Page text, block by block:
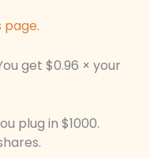
page.
get $0.96 × your
plug in $1000.